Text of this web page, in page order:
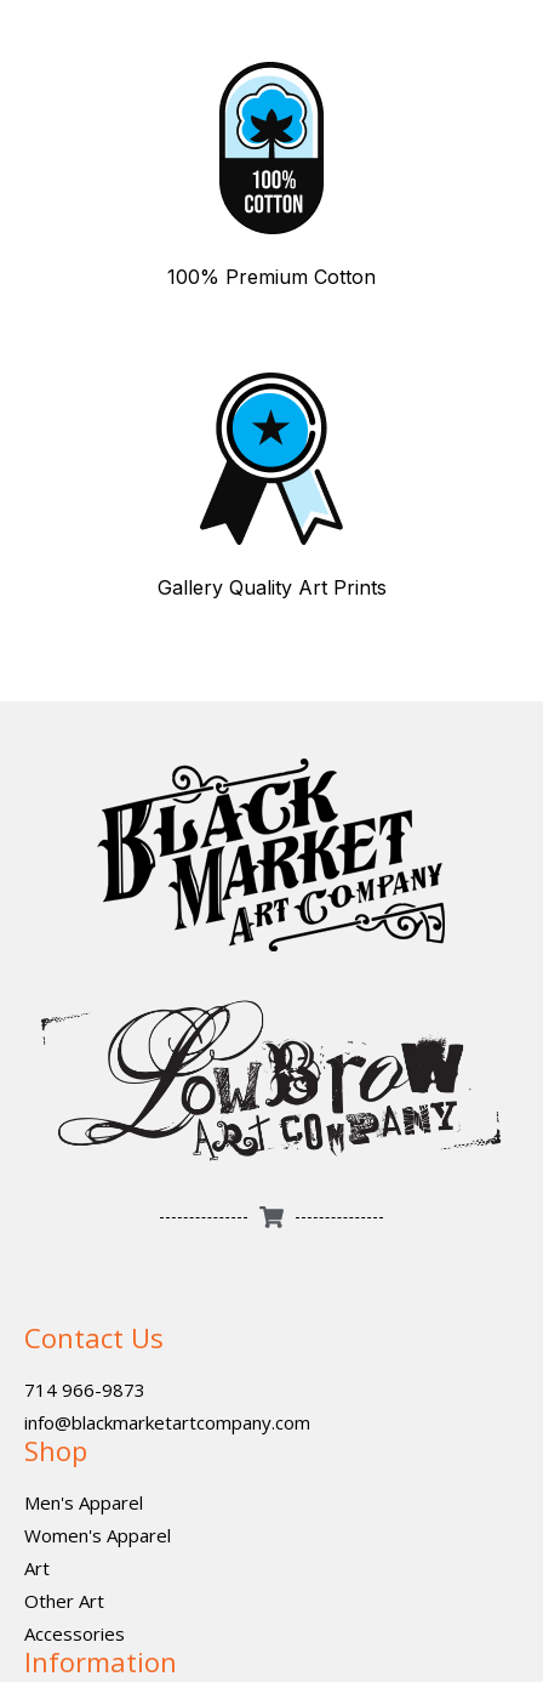
100% Premium Cotton
Gallery Quality Art Prints
Contact Us
714 966-9873
info@blackmarketartcompany.com
Shop
Men's Apparel
Women's Apparel
Art
Other Art
Accessories
Information